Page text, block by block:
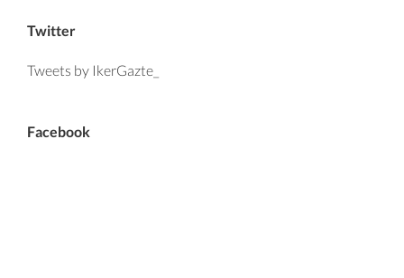
Twitter
Tweets by IkerGazte_
Facebook